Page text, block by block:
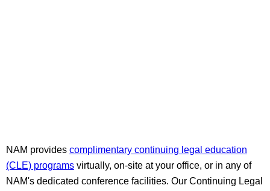
NAM provides complimentary continuing legal education
(CLE) programs virtually, on-site at your office, or in any of
NAM's dedicated conference facilities. Our Continuing Legal